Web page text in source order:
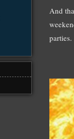
And